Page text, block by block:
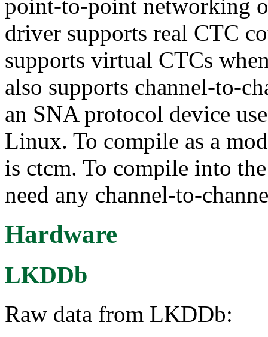
point-to-point networking
driver supports real CTC
supports virtual CTCs
also supports channel-to-
an SNA protocol device
Linux. To compile as a
is ctcm. To compile into
need any channel-to-
Hardware
LKDDb
Raw data from LKDDb: